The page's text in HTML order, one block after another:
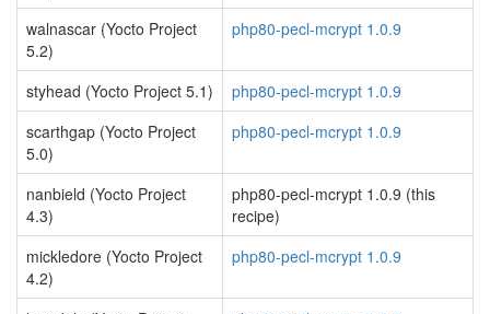
walnascar (Yocto Project
5.2)
php80-pecl-mcrypt 1.0.9
styhead (Yocto Project 5.1)
php80-pecl-mcrypt 1.0.9
scarthgap (Yocto Project
5.0)
php80-pecl-mcrypt 1.0.9
nanbield (Yocto Project
4.3)
php80-pecl-mcrypt 1.0.9 (this
recipe)
mickledore (Yocto Project
4.2)
php80-pecl-mcrypt 1.0.9